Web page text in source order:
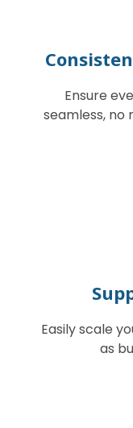
Ensure
seamless,
Easily scale
as